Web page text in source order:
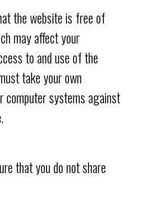
the website is free of
may affect your
to and use of the
take your own
computer systems against
that you do not share